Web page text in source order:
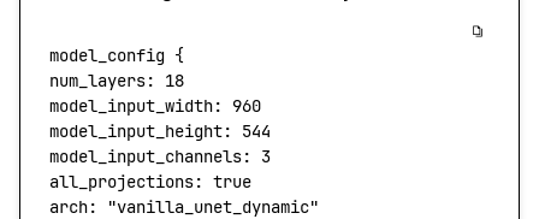
model_config {
num_layers:
18
model_input_width:
960
model_input_height:
544
model_input_channels:
3
all_projections: true
arch:
"vanilla_unet_dynamic"